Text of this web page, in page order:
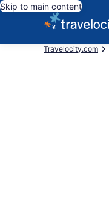
Skip to main content
Travelocity.com